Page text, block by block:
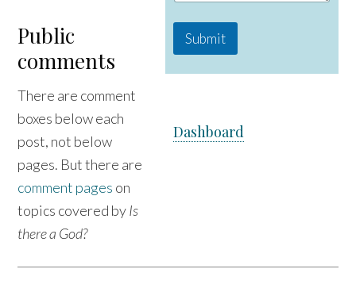
Public
comments
There are comment
boxes below each
post, not below
pages. But there are
comment pages on
topics covered byIs
there a God?
m
n
t
e
Submit
Dashboard